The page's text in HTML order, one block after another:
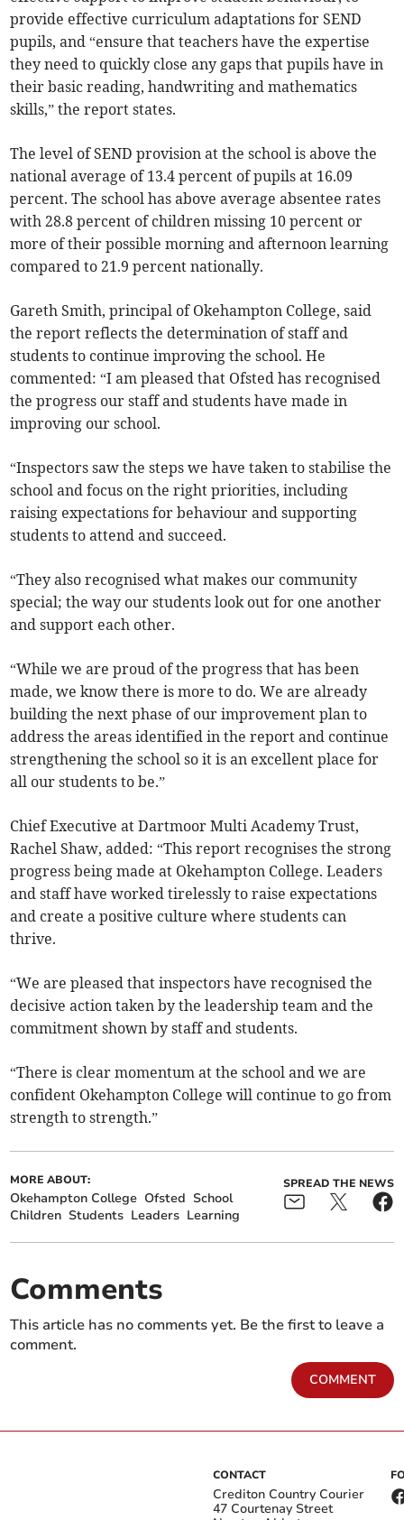
provide effective curriculum adaptations for SEND
pupils, and “ensure that teachers have the expertise
they need to quickly close any gaps that pupils have in
their basic reading, handwriting and mathematics
skills,” the report states.
The level of SEND provision at the school is above the
national average of 13.4 percent of pupils at 16.09
percent. The school has above average absentee rates
with 28.8 percent of children missing 10 percent or
more of their possible morning and afternoon learning
compared to 21.9 percent nationally.
Gareth Smith, principal of Okehampton College, said
the report reflects the determination of staff and
students to continue improving the school. He
commented: “I am pleased that Ofsted has recognised
the progress our staff and students have made in
improving our school.
“Inspectors saw the steps we have taken to stabilise the
school and focus on the right priorities, including
raising expectations for behaviour and supporting
students to attend and succeed.
“They also recognised what makes our community
special; the way our students look out for one another
and support each other.
“While we are proud of the progress that has been
made, we know there is more to do. We are already
building the next phase of our improvement plan to
address the areas identified in the report and continue
strengthening the school so it is an excellent place for
all our students to be.”
Chief Executive at Dartmoor Multi Academy Trust,
Rachel Shaw, added: “This report recognises the strong
progress being made at Okehampton College. Leaders
and staff have worked tirelessly to raise expectations
and create a positive culture where students can
thrive.
“We are pleased that inspectors have recognised the
decisive action taken by the leadership team and the
commitment shown by staff and students.
“There is clear momentum at the school and we are
confident Okehampton College will continue to go from
strength to strength.”
MORE ABOUT:
Okehampton College Ofsted School
Children Students Leaders Learning
SPREAD THE NEWS
Comments
This article has no comments yet. Be the first to leave a
comment.
COMMENT
CONTACT
Crediton Country Courier
47 Courtenay Street